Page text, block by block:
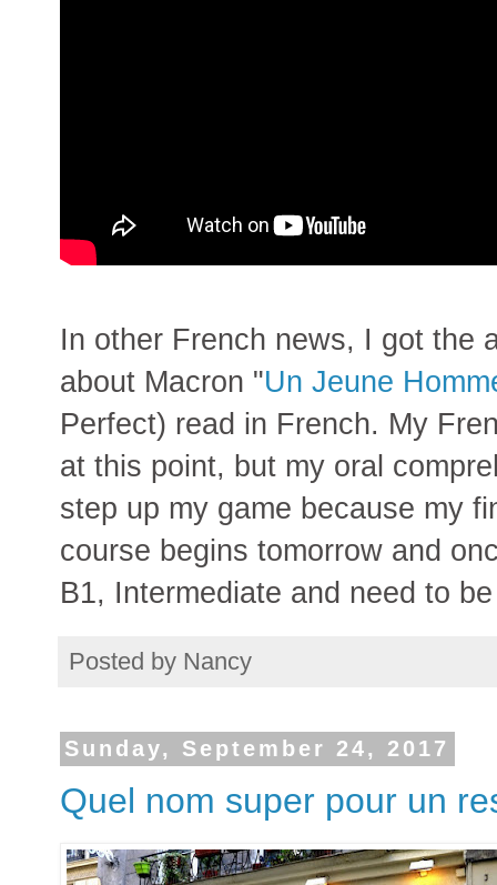
In other French news, I got the
about Macron "Un Jeune
Perfect) read in French. My
at this point, but my oral
step up my game because my
course begins tomorrow and
B1, Intermediate and need to
Posted by Nancy
Sunday, September 24, 2017
Quel nom super pour un